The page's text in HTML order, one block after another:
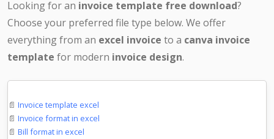
Looking for an invoice template free download?
Choose your preferred file type below. We offer
everything from an excel invoice to a canva invoice
template for modern invoice design.
📄 Invoice template excel
📄 Invoice format in excel
📄 Bill format in excel